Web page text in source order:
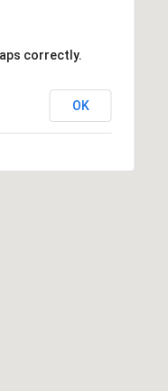
correctly.
OK